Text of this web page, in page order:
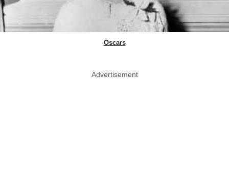
Oscars
Advertisement